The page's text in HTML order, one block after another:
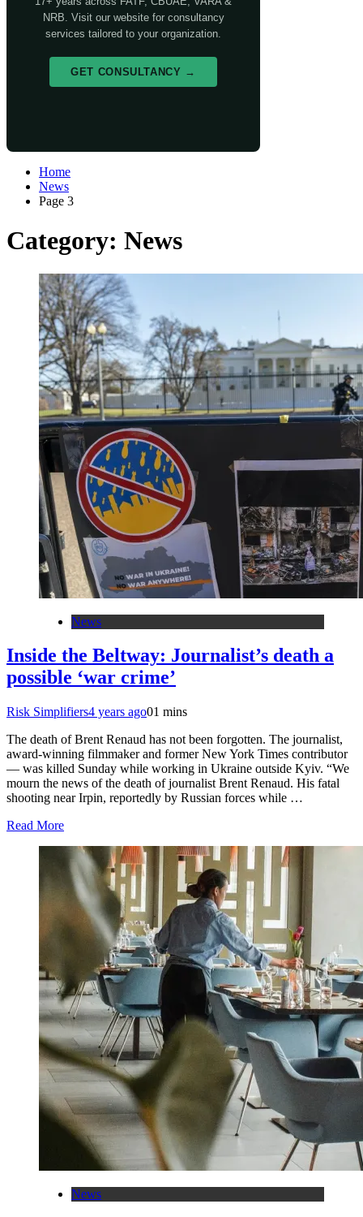
NRB. Visit our website for consultancy
services tailored to your organization.
GET CONSULTANCY →
Home
News
Page 3
Category: News
News
Inside the Beltway: Journalist’s death a
possible ‘war crime’
Risk Simplifiers4 years ago01 mins
The death of Brent Renaud has not been forgotten. The journalist,
award-winning filmmaker and former New York Times contributor
— was killed Sunday while working in Ukraine outside Kyiv. “We
mourn the news of the death of journalist Brent Renaud. His fatal
shooting near Irpin, reportedly by Russian forces while …
Read More
News